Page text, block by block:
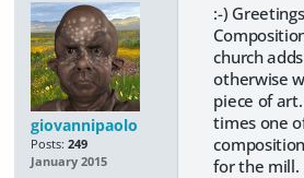
giovannipaolo
Posts: 249
January 2015
:-)
church
otherwise
piece of
times one
for the mill.